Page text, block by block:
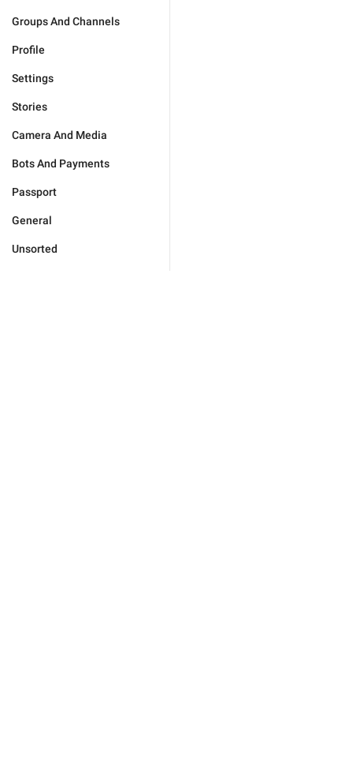
Groups And Channels
Profile
Settings
Stories
Camera And Media
Bots And Payments
Passport
General
Unsorted